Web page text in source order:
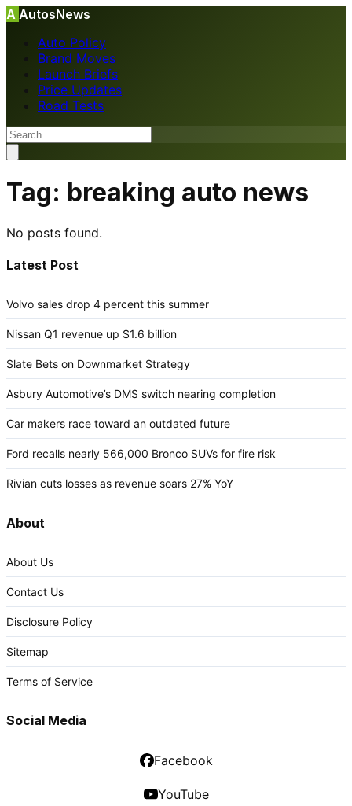
A AutosNews
Auto Policy
Brand Moves
Launch Briefs
Price Updates
Road Tests
Tag: breaking auto news
No posts found.
Latest Post
Volvo sales drop 4 percent this summer
Nissan Q1 revenue up $1.6 billion
Slate Bets on Downmarket Strategy
Asbury Automotive’s DMS switch nearing completion
Car makers race toward an outdated future
Ford recalls nearly 566,000 Bronco SUVs for fire risk
Rivian cuts losses as revenue soars 27% YoY
About
About Us
Contact Us
Disclosure Policy
Sitemap
Terms of Service
Social Media
Facebook
YouTube